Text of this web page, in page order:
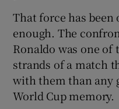
That force has been
enough. The
Ronaldo was one
strands of a match
with them than any
World Cup memory.